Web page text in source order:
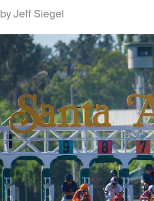
by Jeff Siegel